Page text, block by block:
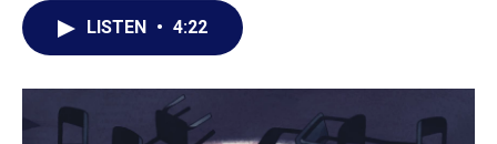
o
r
I
LISTEN • 4:22